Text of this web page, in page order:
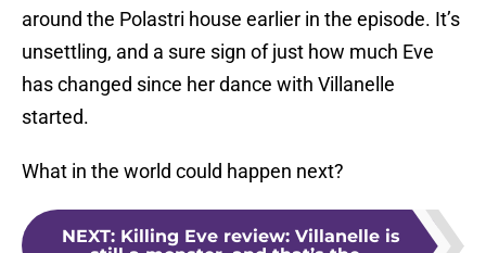
around the Polastri house earlier in the episode. It’s
unsettling, and a sure sign of just how much Eve
has changed since her dance with Villanelle
started.
What in the world could happen next?
NEXT: Killing Eve review: Villanelle is